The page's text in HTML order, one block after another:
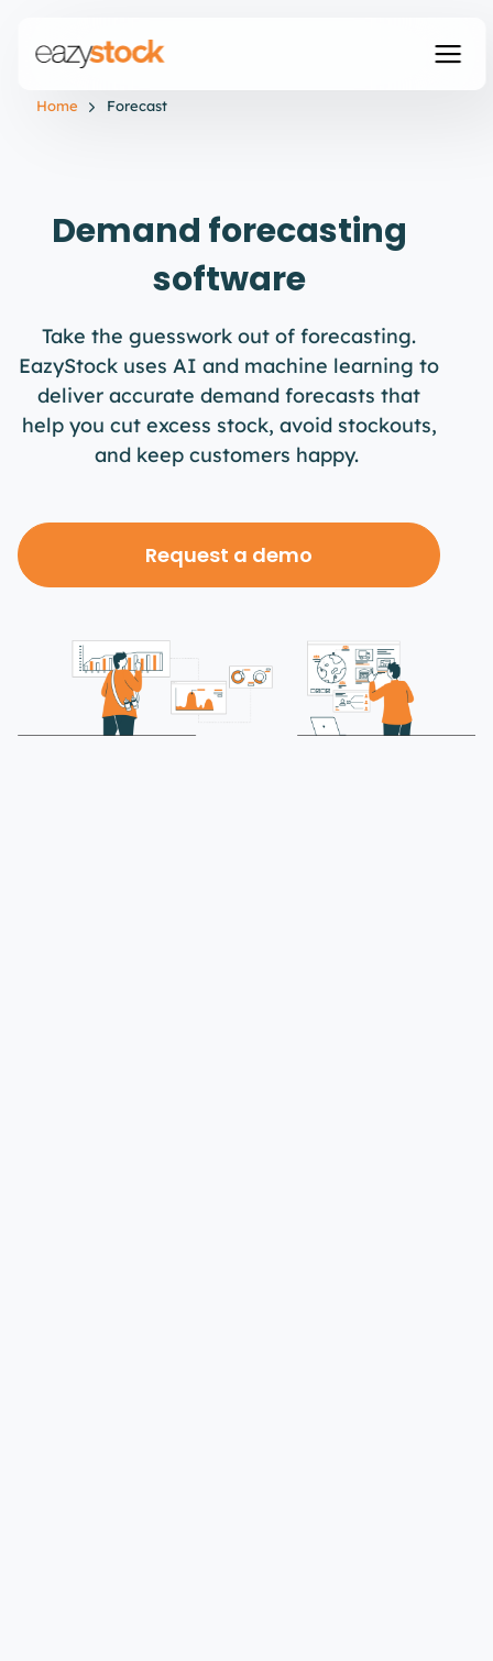
Home Forecast
Demand forecasting
software
Take the guesswork out of forecasting.
EazyStock uses AI and machine learning to
deliver accurate demand forecasts that
help you cut excess stock, avoid stockouts,
and keep customers happy.
Request a demo